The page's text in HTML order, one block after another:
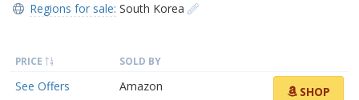
Regions for sale: South Korea
PRICE SOLD BY
See Offers Amazon SHOP